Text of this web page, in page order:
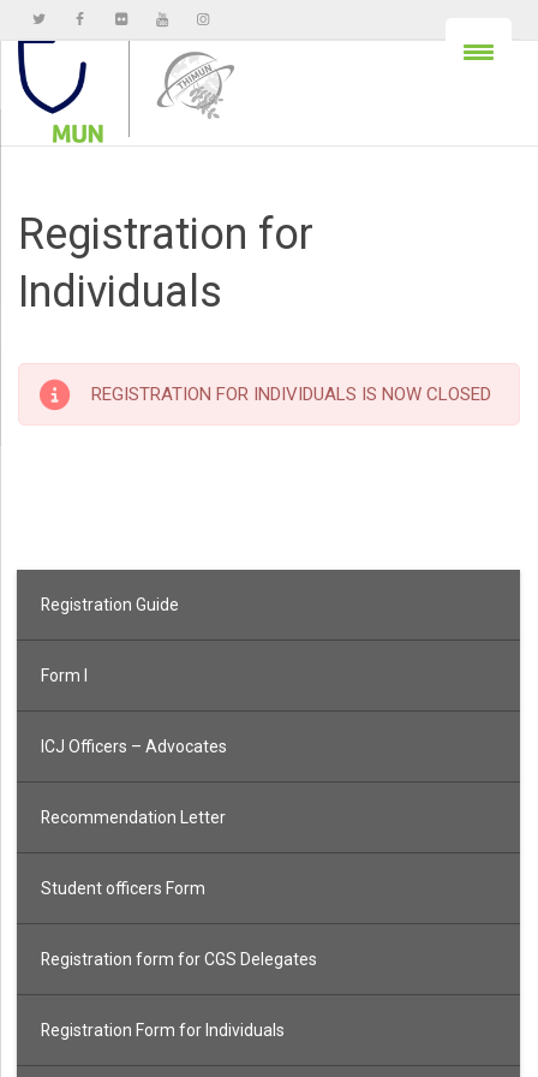
Registration for
Individuals
REGISTRATION FOR INDIVIDUALS IS NOW CLOSED
Registration Guide
Form I
ICJ Officers – Advocates
Recommendation Letter
Student officers Form
Registration form for CGS Delegates
Registration Form for Individuals